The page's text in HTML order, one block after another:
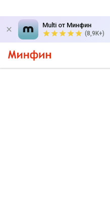
Multi от Минфин
(8,9K+)